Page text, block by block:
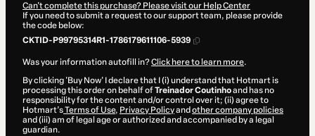
Can't complete this purchase? Please visit our Help Center
If you need to submit a request to our support team, please provide
the code below:
CKTID-P99795314R1-1786179611106-5939
Was your information autofill in?Click here to learn more.
By clicking 'Buy Now' I declare that I (i) understand that Hotmart is
processing this order on behalf ofTreinador Coutinhoand has no
responsibility for the content and/or control over it; (ii) agree to
Hotmart’sTerms of Use, Privacy Policyand other company policies
and (iii) am of legal age or authorized and accompanied by a legal
guardian.